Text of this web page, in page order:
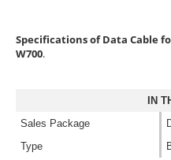
Specifications of Data Cable
W700.
IN
Sales Package
Type